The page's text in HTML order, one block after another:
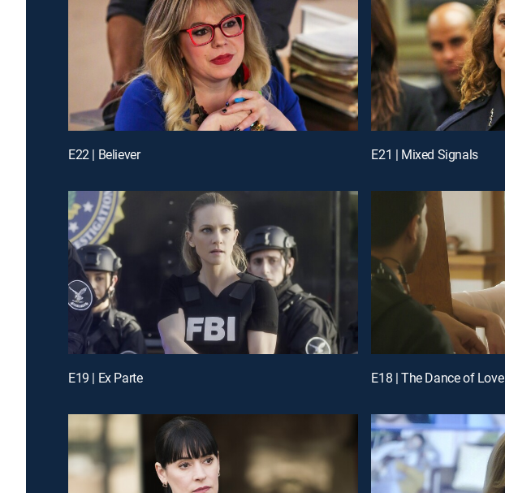
E22 | Believer E21 | Mixed Signals
E19 | Ex Parte E18 | The Dance of Love